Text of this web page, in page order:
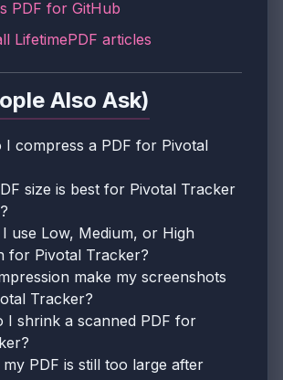
PDF for GitHub
LifetimePDF articles
Also Ask)
I compress a PDF for Pivotal
size is best for Pivotal Tracker
use Low, Medium, or High
for Pivotal Tracker?
make my screenshots
Tracker?
I shrink a scanned PDF for
PDF is still too large after